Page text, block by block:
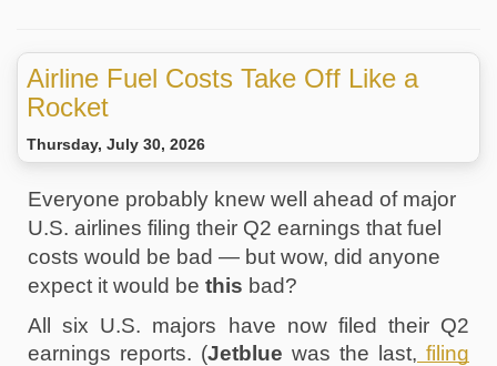
Airline Fuel Costs Take Off Like a
Rocket
Thursday, July 30, 2026
Everyone probably knew well ahead of major
U.S. airlines filing their Q2 earnings that fuel
costs would be bad — but wow, did anyone
expect it would be this bad?
All six U.S. majors have now filed their Q2
earnings reports. (Jetblue was the last, filing